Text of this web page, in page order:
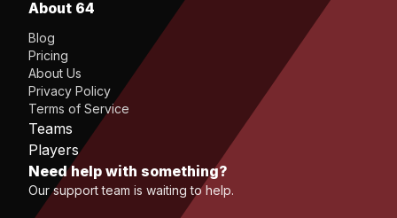
About 64
Blog
Pricing
About Us
Privacy Policy
Terms of Service
Teams
Players
Need help with something?
Our support team is waiting to help.